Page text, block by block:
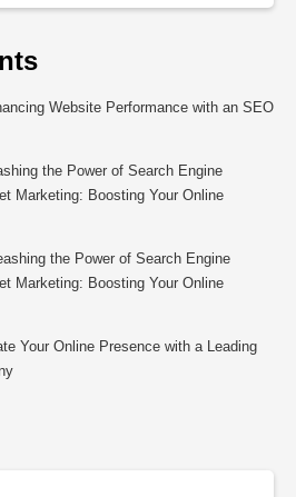
Website Performance with an SEO
the Power of Search Engine
Marketing: Boosting Your Online
the Power of Search Engine
Marketing: Boosting Your Online
Your Online Presence with a Leading